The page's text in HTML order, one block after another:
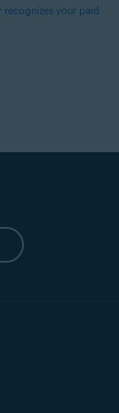
your paid